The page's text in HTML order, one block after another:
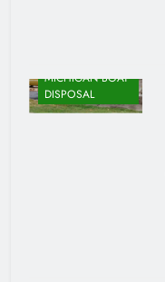
MICHIGAN BOAT
DISPOSAL